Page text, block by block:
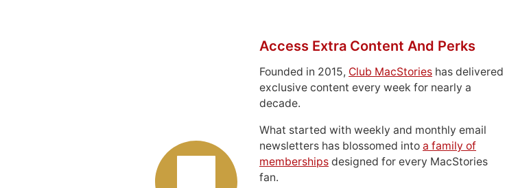
Access Extra Content And Perks
Founded in 2015, Club MacStories has delivered
exclusive content every week for nearly a
decade.
What started with weekly and monthly email
newsletters has blossomed into a family of
memberships designed for every MacStories
fan.